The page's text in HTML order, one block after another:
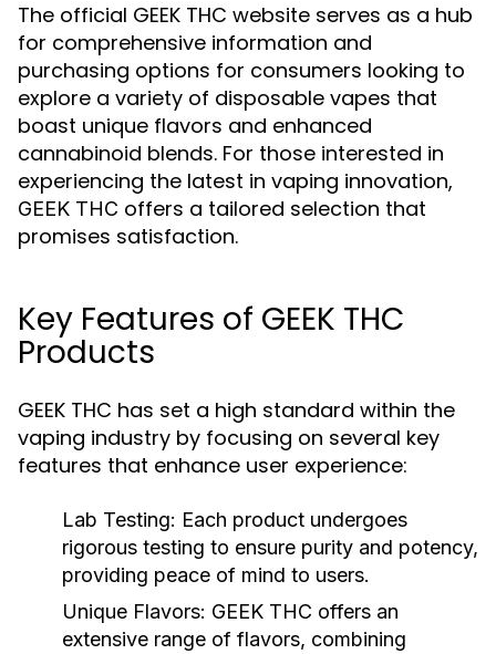
The official GEEK THC website serves as a hub
for comprehensive information and
purchasing options for consumers looking to
explore a variety of disposable vapes that
boast unique flavors and enhanced
cannabinoid blends. For those interested in
experiencing the latest in vaping innovation,
GEEK THC offers a tailored selection that
promises satisfaction.
Key Features of GEEK THC
Products
GEEK THC has set a high standard within the
vaping industry by focusing on several key
features that enhance user experience:
Lab Testing: Each product undergoes
rigorous testing to ensure purity and potency,
providing peace of mind to users.
Unique Flavors: GEEK THC offers an
extensive range of flavors, combining